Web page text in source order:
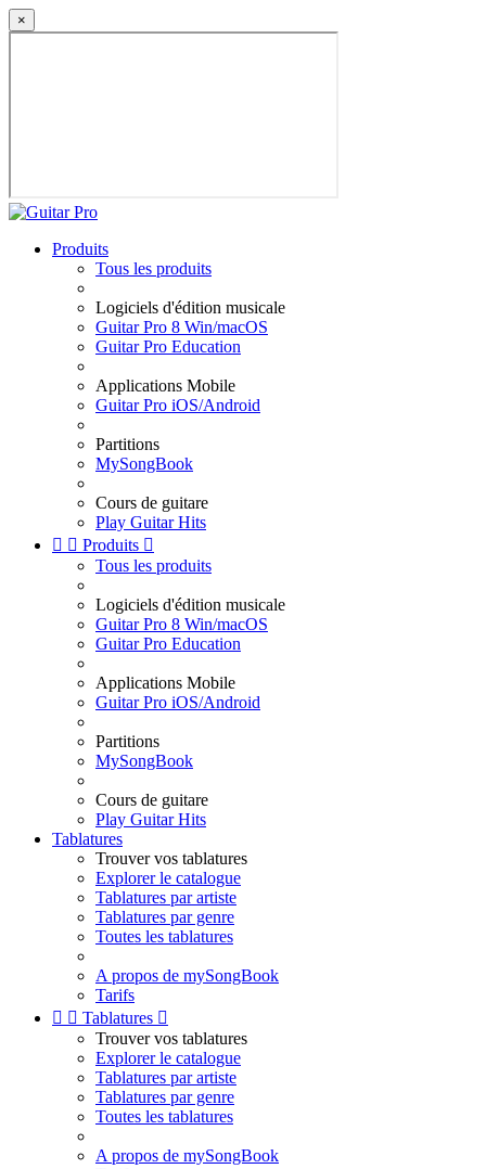
×
Produits
Tous les produits
Logiciels d'édition musicale
Guitar Pro 8 Win/macOS
Guitar Pro Education
Applications Mobile
Guitar Pro iOS/Android
Partitions
MySongBook
Cours de guitare
Play Guitar Hits
  Produits 
Tous les produits
Logiciels d'édition musicale
Guitar Pro 8 Win/macOS
Guitar Pro Education
Applications Mobile
Guitar Pro iOS/Android
Partitions
MySongBook
Cours de guitare
Play Guitar Hits
Tablatures
Trouver vos tablatures
Explorer le catalogue
Tablatures par artiste
Tablatures par genre
Toutes les tablatures
A propos de mySongBook
Tarifs
  Tablatures 
Trouver vos tablatures
Explorer le catalogue
Tablatures par artiste
Tablatures par genre
Toutes les tablatures
A propos de mySongBook